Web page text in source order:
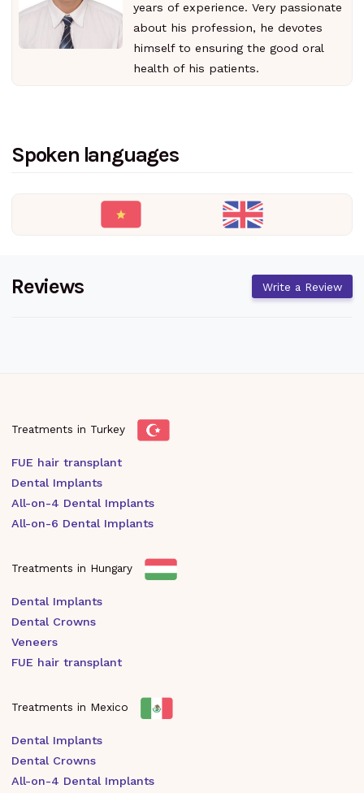
years of experience. Very passionate
about his profession, he devotes
himself to ensuring the good oral
health of his patients.
Spoken languages
Reviews Write a Review
Treatments in Turkey
FUE hair transplant
Dental Implants
All-on-4 Dental Implants
All-on-6 Dental Implants
Treatments in Hungary
Dental Implants
Dental Crowns
Veneers
FUE hair transplant
Treatments in Mexico
Dental Implants
Dental Crowns
All-on-4 Dental Implants